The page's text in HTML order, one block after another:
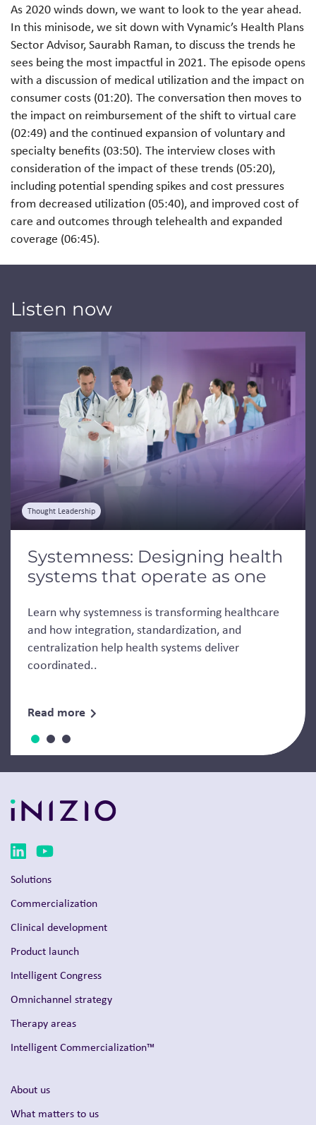
As 2020 winds down, we want to look to the year ahead.
In this minisode, we sit down with Vynamic’s Health Plans
Sector Advisor, Saurabh Raman, to discuss the trends he
sees being the most impactful in 2021. The episode opens
with a discussion of medical utilization and the impact on
consumer costs (01:20). The conversation then moves to
the impact on reimbursement of the shift to virtual care
(02:49) and the continued expansion of voluntary and
specialty benefits (03:50). The interview closes with
consideration of the impact of these trends (05:20),
including potential spending spikes and cost pressures
from decreased utilization (05:40), and improved cost of
care and outcomes through telehealth and expanded
coverage (06:45).
Listen now
Thought Leadership
Systemness: Designing health
systems that operate as one
Learn why systemness is transforming healthcare
and how integration, standardization, and
centralization help health systems deliver
coordinated..
Read more
Solutions
Commercialization
Clinical development
Product launch
Intelligent Congress
Omnichannel strategy
Therapy areas
Intelligent Commercialization™
About us
What matters to us